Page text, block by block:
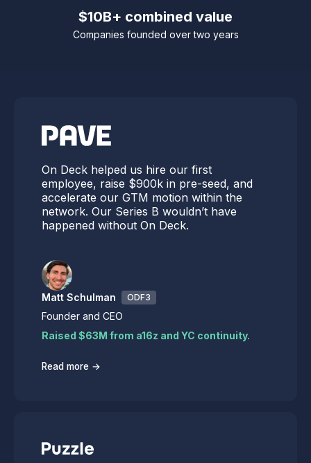
$10B+ combined value
Companies founded over two years
On Deck helped us hire our first
employee, raise $900k in pre-seed, and
accelerate our GTM motion within the
network. Our Series B wouldn’t have
happened without On Deck.
Matt Schulman ODF3
Founder and CEO
Raised $63M from a16z and YC continuity.
Read more →